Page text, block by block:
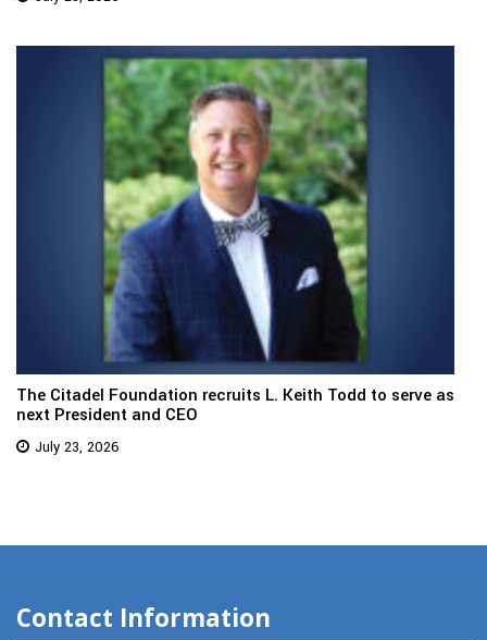
The Citadel Foundation recruits L. Keith Todd to serve as
next President and CEO
July 23, 2026
Contact Information